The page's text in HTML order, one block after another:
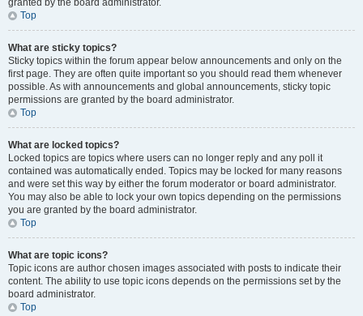
granted by the board administrator.
Top
What are sticky topics?
Sticky topics within the forum appear below announcements and only on the
first page. They are often quite important so you should read them whenever
possible. As with announcements and global announcements, sticky topic
permissions are granted by the board administrator.
Top
What are locked topics?
Locked topics are topics where users can no longer reply and any poll it
contained was automatically ended. Topics may be locked for many reasons
and were set this way by either the forum moderator or board administrator.
You may also be able to lock your own topics depending on the permissions
you are granted by the board administrator.
Top
What are topic icons?
Topic icons are author chosen images associated with posts to indicate their
content. The ability to use topic icons depends on the permissions set by the
board administrator.
Top